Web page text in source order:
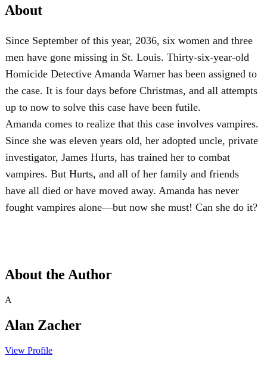
About
Since September of this year, 2036, six women and three
men have gone missing in St. Louis. Thirty-six-year-old
Homicide Detective Amanda Warner has been assigned to
the case. It is four days before Christmas, and all attempts
up to now to solve this case have been futile.
Amanda comes to realize that this case involves vampires.
Since she was eleven years old, her adopted uncle, private
investigator, James Hurts, has trained her to combat
vampires. But Hurts, and all of her family and friends
have all died or have moved away. Amanda has never
fought vampires alone—but now she must! Can she do it?
About the Author
A
Alan Zacher
View Profile